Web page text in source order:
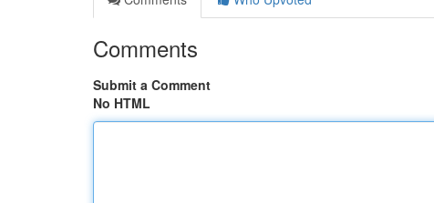
Comments
Submit a Comment
No HTML